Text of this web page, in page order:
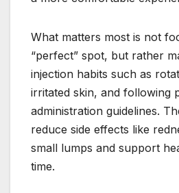
What matters most is not
“perfect” spot, but rather
injection habits such as
irritated skin, and following
administration guidelines.
reduce side effects like
small lumps and support
time.